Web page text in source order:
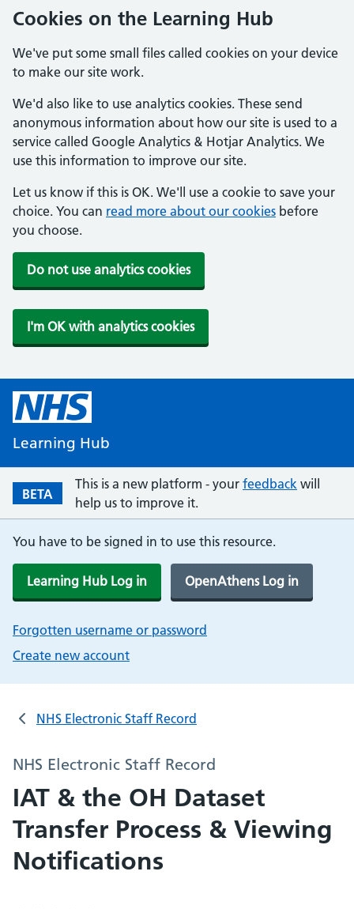
Cookies on the Learning Hub
We've put some small files called cookies on your device
to make our site work.
We'd also like to use analytics cookies. These send
anonymous information about how our site is used to a
service called Google Analytics & Hotjar Analytics. We
use this information to improve our site.
Let us know if this is OK. We'll use a cookie to save your
choice. You can read more about our cookies before
you choose.
Do not use analytics cookies
I'm OK with analytics cookies
Learning Hub
BETA
This is a new platform - your feedback will
help us to improve it.
You have to be signed in to use this resource.
Learning Hub Log in OpenAthens Log in
Forgotten username or password
Create new account
NHS Electronic Staff Record
NHS Electronic Staff Record
IAT & the OH Dataset
Transfer Process & Viewing
Notifications